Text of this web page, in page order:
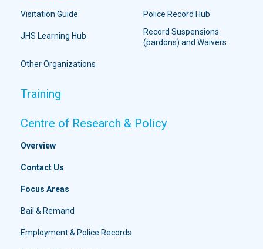
Visitation Guide Police Record Hub
JHS Learning Hub
Record Suspensions
(pardons) and Waivers
Other Organizations
Training
Centre of Research & Policy
Overview
Contact Us
Focus Areas
Bail & Remand
Employment & Police Records